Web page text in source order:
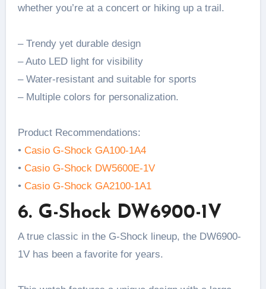
whether you’re at a concert or hiking up a trail.
– Trendy yet durable design
– Auto LED light for visibility
– Water-resistant and suitable for sports
– Multiple colors for personalization.
Product Recommendations:
• Casio G-Shock GA100-1A4
• Casio G-Shock DW5600E-1V
• Casio G-Shock GA2100-1A1
6. G-Shock DW6900-1V
A true classic in the G-Shock lineup, the DW6900-
1V has been a favorite for years.